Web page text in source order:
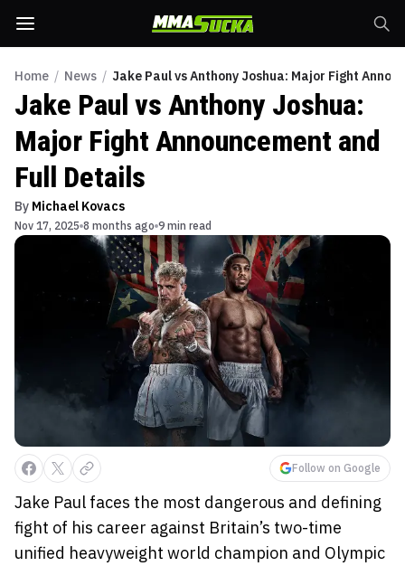
Home / News / Jake Paul vs Anthony Joshua: Major Fight
Jake Paul vs Anthony Joshua:
Major Fight Announcement and
Full Details
By Michael Kovacs
Nov 17, 2025 8 months ago 9 min read
Follow on Google
Jake Paul faces the most dangerous and defining
fight of his career against Britain’s two-time
unified heavyweight world champion and Olympic